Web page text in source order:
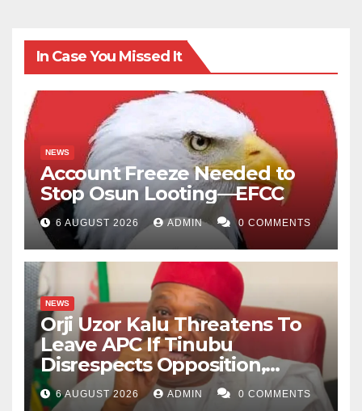
In Case You Missed It
NEWS
Account Freeze Needed to
Stop Osun Looting—EFCC
6 AUGUST 2026 ADMIN 0 COMMENTS
NEWS
Orji Uzor Kalu Threatens To
Leave APC If Tinubu
Disrespects Opposition,
Catholic Church
6 AUGUST 2026 ADMIN 0 COMMENTS